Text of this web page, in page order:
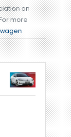
on
more